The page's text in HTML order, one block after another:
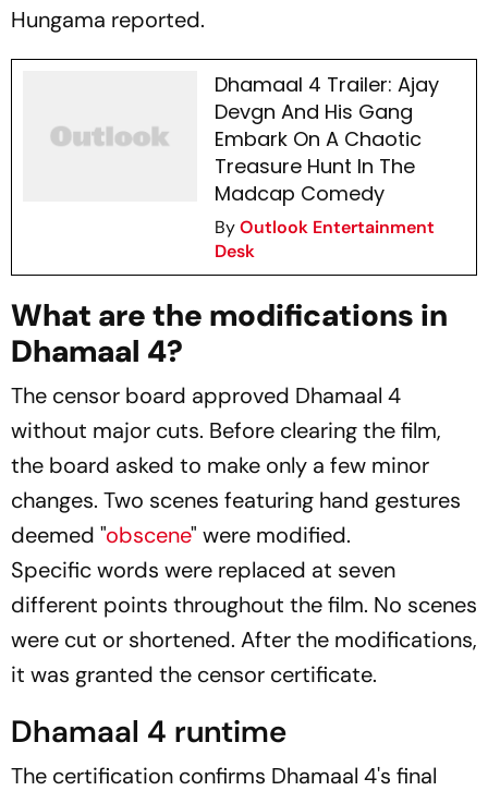
Hungama reported.
Dhamaal 4 Trailer: Ajay
Devgn And His Gang
Embark On A Chaotic
Treasure Hunt In The
Madcap Comedy
ByOutlook Entertainment
Desk
What are the modifications in
Dhamaal 4?
The censor board approved Dhamaal 4
without major cuts. Before clearing the film,
the board asked to make only a few minor
changes. Two scenes featuring hand gestures
deemed "obscene" were modified.
Specific words were replaced at seven
different points throughout the film. No scenes
were cut or shortened. After the modifications,
it was granted the censor certificate.
Dhamaal 4 runtime
The certification confirms Dhamaal 4's final